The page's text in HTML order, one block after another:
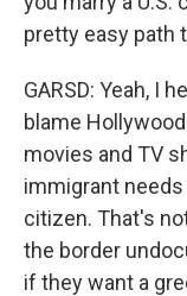
pretty easy path
GARSD: Yeah, I
blame
movies and TV
immigrant needs
citizen. That's
the border
if they want a